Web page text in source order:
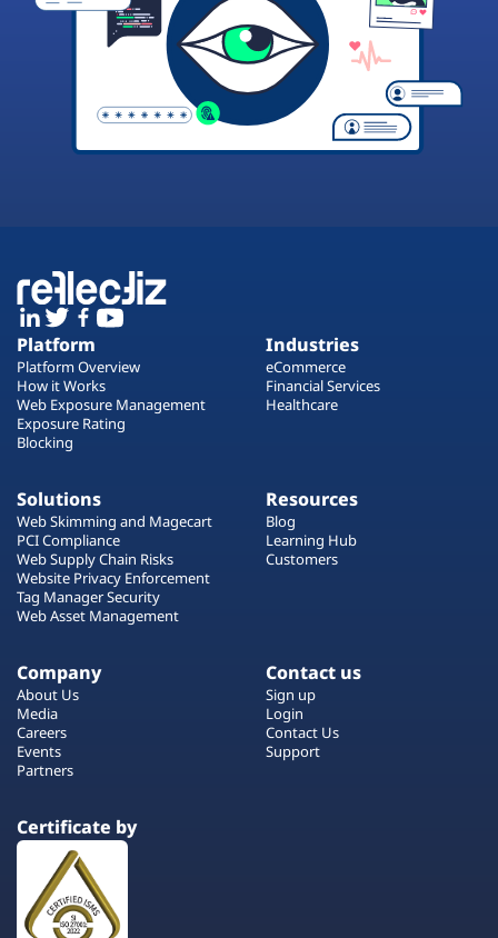
Platform
Platform Overview
How it Works
Web Exposure Management
Exposure Rating
Blocking
Industries
eCommerce
Financial Services
Healthcare
Solutions
Web Skimming and Magecart
PCI Compliance
Web Supply Chain Risks
Website Privacy Enforcement
Tag Manager Security
Web Asset Management
Resources
Blog
Learning Hub
Customers
Company
About Us
Media
Careers
Events
Partners
Contact us
Sign up
Login
Contact Us
Support
Certificate by